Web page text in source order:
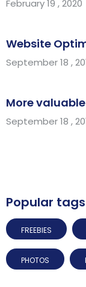
February 19 , 2020
Website
September 18 ,
More
September 18 ,
Popular tags
FREEBIES
PHOTOS